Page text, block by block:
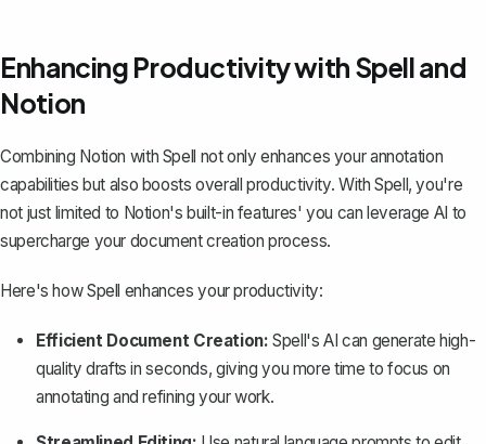
Enhancing Productivity with Spell and
Notion
Combining Notion with Spell not only enhances your annotation
capabilities but also boosts overall productivity. With Spell, you're
not just limited to Notion's built-in features' you can leverage AI to
supercharge your document creation process.
Here's how Spell enhances your productivity:
Efficient Document Creation: Spell's AI can generate high-
quality drafts in seconds, giving you more time to focus on
annotating and refining your work.